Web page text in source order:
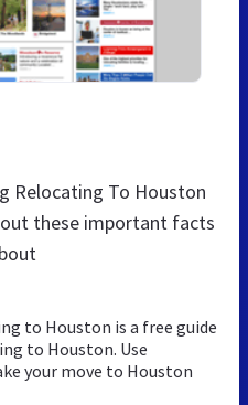
Relocating To Houston
these important facts
to Houston is a free guide
to Houston. Use
your move to Houston